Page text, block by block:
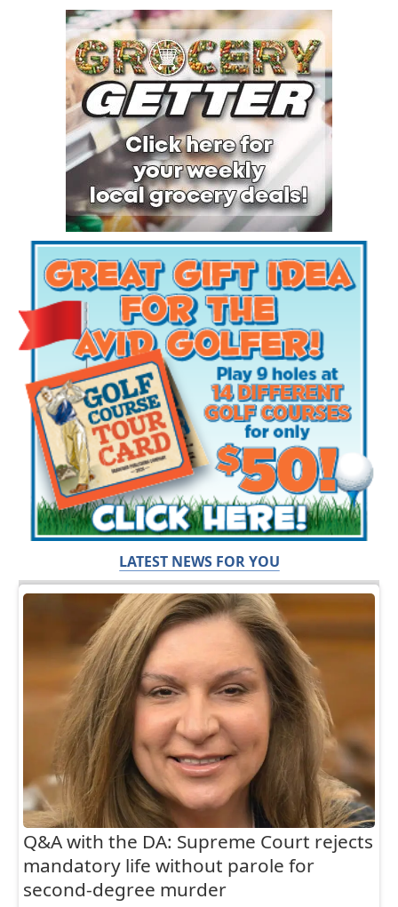
LATEST NEWS FOR YOU
Q&A with the DA: Supreme Court rejects
mandatory life without parole for
second-degree murder